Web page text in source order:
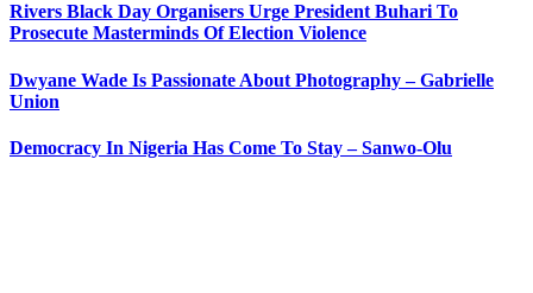
Rivers Black Day Organisers Urge President Buhari To
Prosecute Masterminds Of Election Violence
Dwyane Wade Is Passionate About Photography – Gabrielle
Union
Democracy In Nigeria Has Come To Stay – Sanwo-Olu